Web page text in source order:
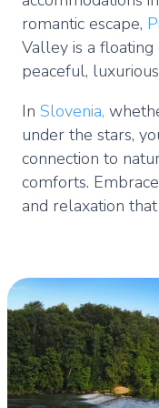
romantic escape,
Valley is a
peaceful,
In Slovenia,
under the stars,
connection to
comforts.
and relaxation